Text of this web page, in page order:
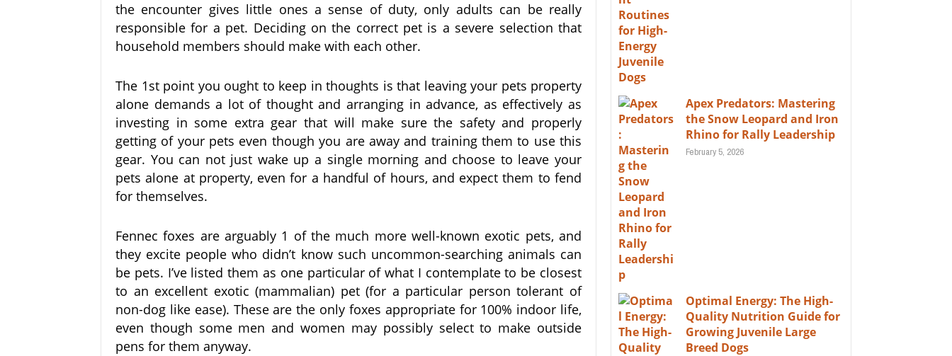
the encounter gives little ones a sense of duty, only adults can be really
responsible for a pet. Deciding on the correct pet is a severe selection that
household members should make with each other.
The 1st point you ought to keep in thoughts is that leaving your pets property
alone demands a lot of thought and arranging in advance, as effectively as
investing in some extra gear that will make sure the safety and properly
getting of your pets even though you are away and training them to use this
gear. You can not just wake up a single morning and choose to leave your
pets alone at property, even for a handful of hours, and expect them to fend
for themselves.
Fennec foxes are arguably 1 of the much more well-known exotic pets, and
they excite people who didn’t know such uncommon-searching animals can
be pets. I’ve listed them as one particular of what I contemplate to be closest
to an excellent exotic (mammalian) pet (for a particular person tolerant of
non-dog like ease). These are the only foxes appropriate for 100% indoor life,
even though some men and women may possibly select to make outside
pens for them anyway.
Apex Predators: Mastering
the Snow Leopard and Iron
Rhino for Rally Leadership
February 5, 2026
Optimal Energy: The High-
Quality Nutrition Guide for
Growing Juvenile Large
Breed Dogs